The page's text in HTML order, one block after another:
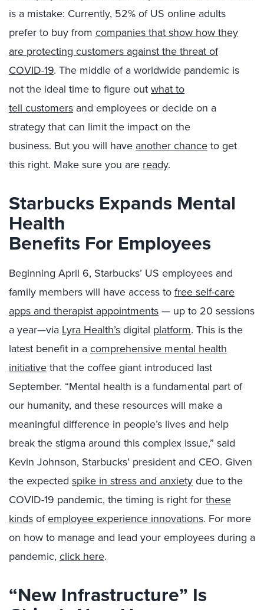
is a mistake: Currently, 52% of US online adults
prefer to buy from companies that show how they
are protecting customers against the threat of
COVID-19. The middle of a worldwide pandemic is
not the ideal time to figure out what to
tell customers and employees or decide on a
strategy that can limit the impact on the
business. But you will have another chance to get
this right. Make sure you are ready.
Starbucks Expands Mental
Health
Benefits For Employees
Beginning April 6, Starbucks’ US employees and
family members will have access to free self-care
apps and therapist appointments — up to 20 sessions
a year—via Lyra Health’s digital platform. This is the
latest benefit in a comprehensive mental health
initiative that the coffee giant introduced last
September. “Mental health is a fundamental part of
our humanity, and these resources will make a
meaningful difference in people’s lives and help
break the stigma around this complex issue,” said
Kevin Johnson, Starbucks’ president and CEO. Given
the expected spike in stress and anxiety due to the
COVID-19 pandemic, the timing is right for these
kinds ofemployee experience innovations. For more
on how to manage and lead your employees during a
pandemic, click here.
“New Infrastructure” Is